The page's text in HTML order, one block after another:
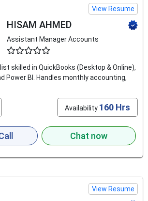
View Resume
HISAM AHMED
Assistant Manager Accounts
skilled in QuickBooks (Desktop & Online),
Power BI. Handles monthly accounting,
Availability 160 Hrs
Chat now
View Resume